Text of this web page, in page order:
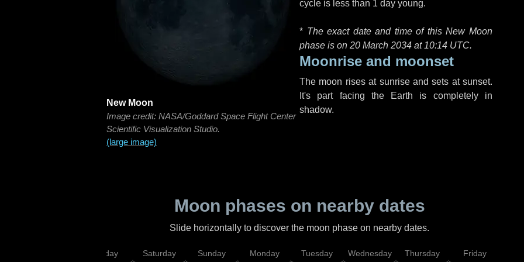
New Moon
Image credit: NASA/Goddard Space Flight Center
Scientific Visualization Studio.
(large image)
cycle is less than 1 day young.
* The exact date and time of this New Moon
phase is on 20 March 2034 at 10:14 UTC.
Moonrise and moonset
The moon rises at sunrise and sets at sunset.
It's part facing the Earth is completely in
shadow.
Moon phases on nearby dates
Slide horizontally to discover the moon phase on nearby dates.
Friday Saturday Sunday Monday Tuesday Wednesday Thursday Friday